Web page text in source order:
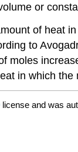
or
of heat in
to
moles
in which
license and was